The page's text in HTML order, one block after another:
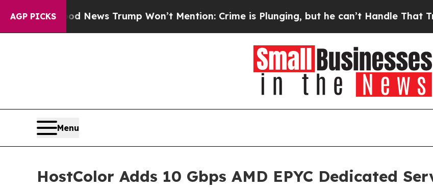
AGP PICKS
The Good News Trump Won’t Mention: Crime is Plunging, but he can’t Handle That Truth
Menu
HostColor Adds 10 Gbps AMD EPYC Dedicated